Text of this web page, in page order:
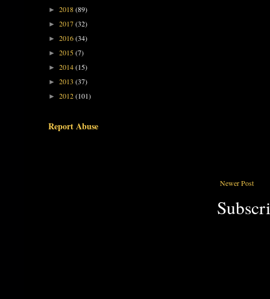
Newer Post
► 2018(89)
► 2017(32)
► 2016(34)
► 2015(7)
► 2014(15)
► 2013 (37)
► 2012(101)
Report Abuse